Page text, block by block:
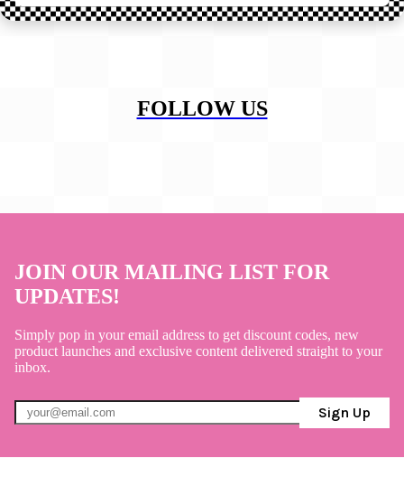
FOLLOW US
JOIN OUR MAILING LIST FOR
UPDATES!
Simply pop in your email address to get discount codes, new
product launches and exclusive content delivered straight to your
inbox.
Sign Up